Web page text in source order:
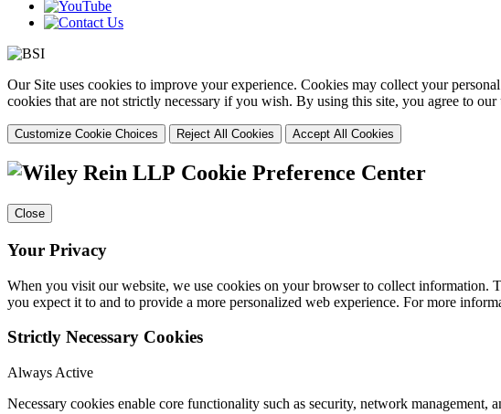
Our Site uses cookies to improve your experience. Cookies may collect your
cookies that are not strictly necessary if you wish. By using this site, you agree to our
Customize Cookie Choices Reject All Cookies Accept All Cookies
Cookie Preference Center
Close
Your Privacy
When you visit our website, we use cookies on your browser to collect information.
you expect it to and to provide a more personalized web experience. For more
Strictly Necessary Cookies
Always Active
Necessary cookies enable core functionality such as security, network